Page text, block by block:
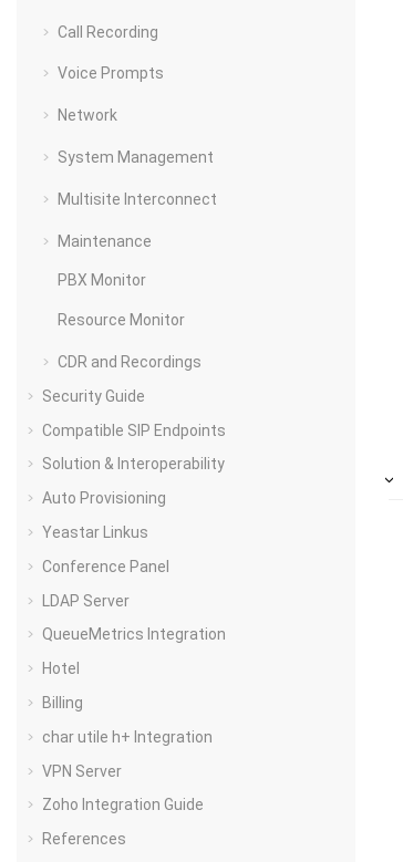
Call Recording
Voice Prompts
Network
System Management
Multisite Interconnect
Maintenance
PBX Monitor
Resource Monitor
CDR and Recordings
Security Guide
Compatible SIP Endpoints
Solution & Interoperability
Auto Provisioning
Yeastar Linkus
Conference Panel
LDAP Server
QueueMetrics Integration
Hotel
Billing
char utile h+ Integration
VPN Server
Zoho Integration Guide
References